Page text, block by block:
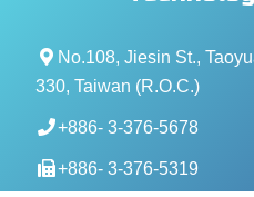
No.108, Jiesin St.,
330, Taiwan (R.O.C.)
+886- 3-376-5678
+886- 3-376-5319